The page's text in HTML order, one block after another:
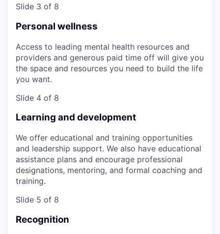
Slide 3 of 8
Personal wellness
Access to leading mental health resources and
providers and generous paid time off will give you
the space and resources you need to build the life
you want.
Slide 4 of 8
Learning and development
We offer educational and training opportunities
and leadership support. We also have educational
assistance plans and encourage professional
designations, mentoring, and formal coaching and
training.
Slide 5 of 8
Recognition